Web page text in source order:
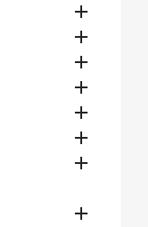







